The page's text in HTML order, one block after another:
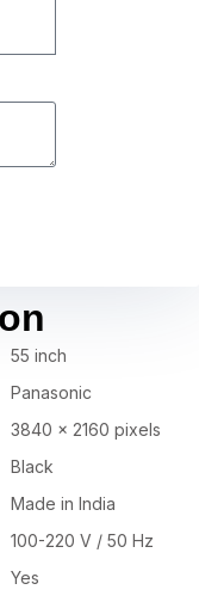
55 inch
Panasonic
3840 x 2160 pixels
Black
Made in India
100-220 V / 50 Hz
Yes